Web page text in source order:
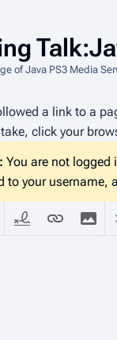
of Java PS3 Media
a link to a
click your
You are not logged
to your username,